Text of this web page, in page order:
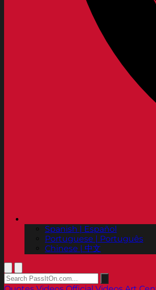
Spanish | Español
Portuguese | Português
Chinese | 中文